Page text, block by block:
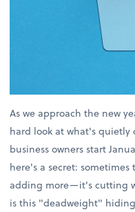
As we approach the new
hard look at what's
business owners start
here's a secret:
adding more—it's cutting
is this "deadweight"